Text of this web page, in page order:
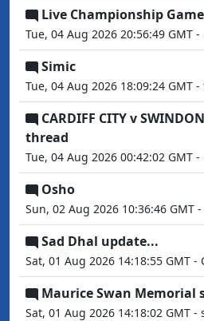
Live Championship
Tue, 04 Aug 2026 20:56:49 GMT -
Simic
Tue, 04 Aug 2026 18:09:24 GMT
CARDIFF CITY v
thread
Tue, 04 Aug 2026 00:42:02 GMT
Osho
Sun, 02 Aug 2026 10:36:46 GMT
Sad Dhal update...
Sat, 01 Aug 2026 14:18:55 GMT
Maurice Swan Memorial
Sat, 01 Aug 2026 14:18:02 GMT -